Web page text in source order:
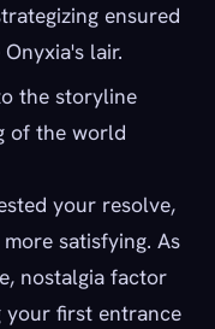
ensured
lair.
the storyline
of the world
your resolve,
satisfying. As
nostalgia factor
first entrance